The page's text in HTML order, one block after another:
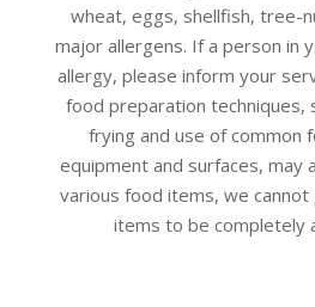
wheat, eggs, shellfish, tree-
major allergens. If a person in
allergy, please inform your
food preparation techniques,
frying and use of common
equipment and surfaces, may
various food items, we
items to be completely